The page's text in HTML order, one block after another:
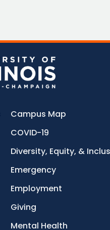
Campus Map
COVID-19
Diversity, Equity, &
Emergency
Employment
Giving
Mental Health